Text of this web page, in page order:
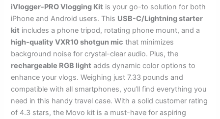
iVlogger-PRO Vlogging Kit is your go-to solution for both
iPhone and Android users. This USB-C/Lightning starter
kit includes a phone tripod, rotating phone mount, and a
high-quality VXR10 shotgun mic that minimizes
background noise for crystal-clear audio. Plus, the
rechargeable RGB light adds dynamic color options to
enhance your vlogs. Weighing just 7.33 pounds and
compatible with all smartphones, you’ll find everything you
need in this handy travel case. With a solid customer rating
of 4.3 stars, the Movo kit is a must-have for aspiring